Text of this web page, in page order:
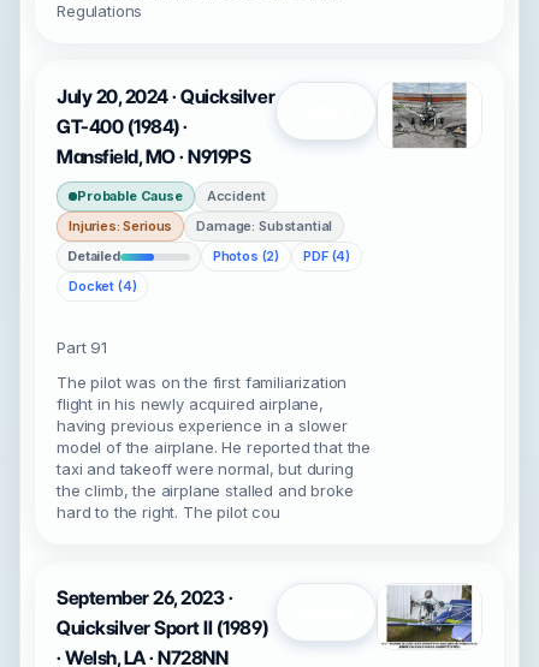
Regulations
July 20, 2024 · Quicksilver
GT-400 (1984) ·
Mansfield, MO · N919PS
Probable Cause
Accident
Injuries: Serious
Damage: Substantial
Detailed
Photos (2)
PDF (4)
Docket (4)
Part 91
The pilot was on the first familiarization
flight in his newly acquired airplane,
having previous experience in a slower
model of the airplane. He reported that the
taxi and takeoff were normal, but during
the climb, the airplane stalled and broke
hard to the right. The pilot cou
September 26, 2023 ·
Quicksilver Sport II (1989)
· Welsh, LA · N728NN